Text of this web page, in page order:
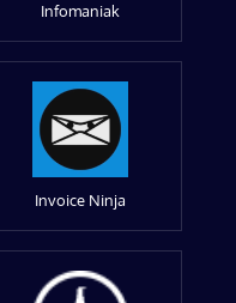
Infomaniak
Invoice Ninja